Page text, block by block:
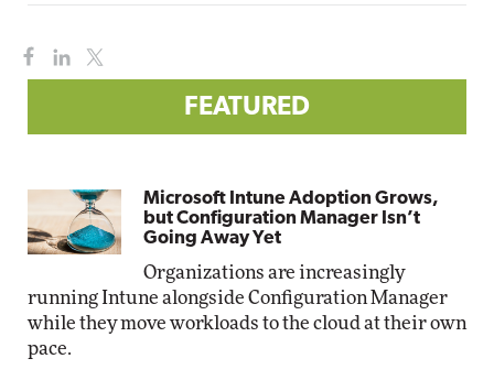
FEATURED
Microsoft Intune Adoption Grows,
but Configuration Manager Isn’t
Going Away Yet
Organizations are increasingly
running Intune alongside Configuration Manager
while they move workloads to the cloud at their own
pace.